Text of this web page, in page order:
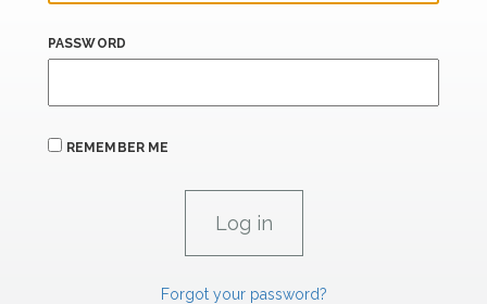
PASSWORD
REMEMBER ME
Forgot your password?